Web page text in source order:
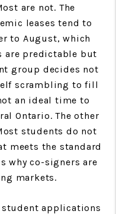
are not. The
leases tend to
to August, which
are predictable but
group decides not
scrambling to fill
an ideal time to
Ontario. The other
students do not
meets the standard
why co-signers are
markets.
student applications